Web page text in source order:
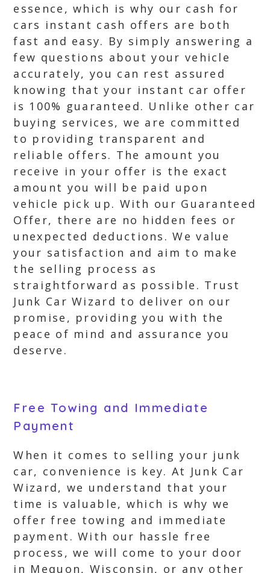
essence, which is why our cash for
cars instant cash offers are both
fast and easy. By simply answering a
few questions about your vehicle
accurately, you can rest assured
knowing that your instant car offer
is 100% guaranteed. Unlike other car
buying services, we are committed
to providing transparent and
reliable offers. The amount you
receive in your offer is the exact
amount you will be paid upon
vehicle pick up. With our Guaranteed
Offer, there are no hidden fees or
unexpected deductions. We value
your satisfaction and aim to make
the selling process as
straightforward as possible. Trust
Junk Car Wizard to deliver on our
promise, providing you with the
peace of mind and assurance you
deserve.
Free Towing and Immediate
Payment
When it comes to selling your junk
car, convenience is key. At Junk Car
Wizard, we understand that your
time is valuable, which is why we
offer free towing and immediate
payment. With our hassle free
process, we will come to your door
in Mequon, Wisconsin, or any other